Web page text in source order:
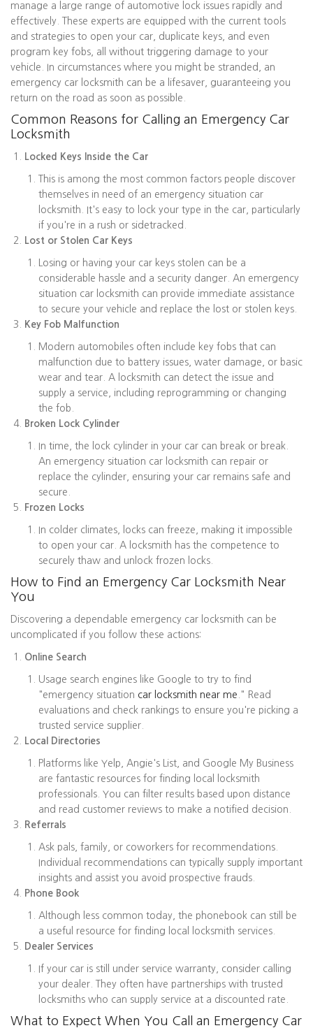
manage a large range of automotive lock issues rapidly and
effectively. These experts are equipped with the current tools
and strategies to open your car, duplicate keys, and even
program key fobs, all without triggering damage to your
vehicle. In circumstances where you might be stranded, an
emergency car locksmith can be a lifesaver, guaranteeing you
return on the road as soon as possible.
Common Reasons for Calling an Emergency Car
Locksmith
Locked Keys Inside the Car
This is among the most common factors people discover
themselves in need of an emergency situation car
locksmith. It's easy to lock your type in the car, particularly
if you're in a rush or sidetracked.
Lost or Stolen Car Keys
Losing or having your car keys stolen can be a
considerable hassle and a security danger. An emergency
situation car locksmith can provide immediate assistance
to secure your vehicle and replace the lost or stolen keys.
Key Fob Malfunction
Modern automobiles often include key fobs that can
malfunction due to battery issues, water damage, or basic
wear and tear. A locksmith can detect the issue and
supply a service, including reprogramming or changing
the fob.
Broken Lock Cylinder
In time, the lock cylinder in your car can break or break.
An emergency situation car locksmith can repair or
replace the cylinder, ensuring your car remains safe and
secure.
Frozen Locks
In colder climates, locks can freeze, making it impossible
to open your car. A locksmith has the competence to
securely thaw and unlock frozen locks.
How to Find an Emergency Car Locksmith Near
You
Discovering a dependable emergency car locksmith can be
uncomplicated if you follow these actions:
Online Search
Usage search engines like Google to try to find
"emergency situation car locksmith near me ." Read
evaluations and check rankings to ensure you're picking a
trusted service supplier.
Local Directories
Platforms like Yelp, Angie's List, and Google My Business
are fantastic resources for finding local locksmith
professionals. You can filter results based upon distance
and read customer reviews to make a notified decision.
Referrals
Ask pals, family, or coworkers for recommendations.
Individual recommendations can typically supply important
insights and assist you avoid prospective frauds.
Phone Book
Although less common today, the phonebook can still be
a useful resource for finding local locksmith services.
Dealer Services
If your car is still under service warranty, consider calling
your dealer. They often have partnerships with trusted
locksmiths who can supply service at a discounted rate.
What to Expect When You Call an Emergency Car